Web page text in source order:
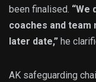
been finalised. “We
coaches and team
later date,” he
AK safeguarding